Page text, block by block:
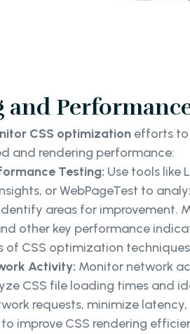
and
CSS optimization efforts to
and rendering performance:
Testing: Use tools like
or WebPageTest to
areas for improvement.
other key performance
of CSS optimization
Activity: Monitor network
CSS file loading times and
requests, minimize
improve CSS rendering